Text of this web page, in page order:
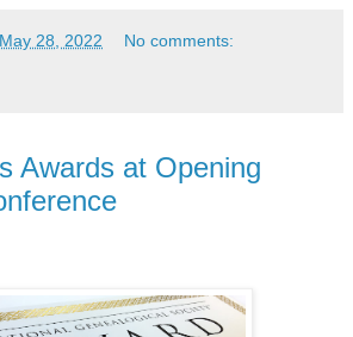
28, 2022 No comments:
Awards at Opening